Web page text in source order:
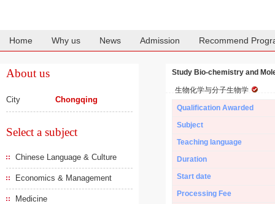
Home Why us News Admission Recommend
About us
City Chongqing
Select a subject
Chinese Language & Culture
Economics & Management
Medicine
Study Bio-chemistry and
生物化学与分子生物学
Qualification Awarded
Subject
Teaching language
Duration
Start date
Processing Fee